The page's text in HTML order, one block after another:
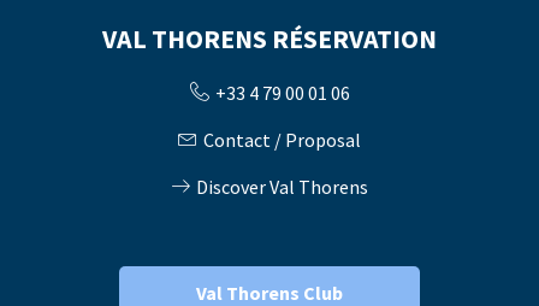
VAL THORENS RÉSERVATION
+33 4 79 00 01 06
Contact / Proposal
Discover Val Thorens
Val Thorens Club